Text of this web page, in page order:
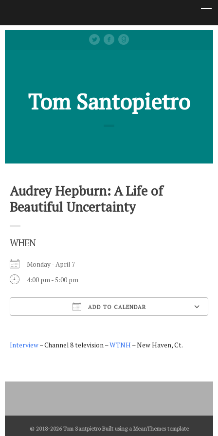
Tom Santopietro
Audrey Hepburn: A Life of
Beautiful Uncertainty
WHEN
Monday - April 7
4:00 pm - 5:00 pm
ADD TO CALENDAR
Interview– Channel 8 television –WTNH – New Haven, Ct.
© 2018-2026 Tom Santpietro Built using a MeanThemestemplate